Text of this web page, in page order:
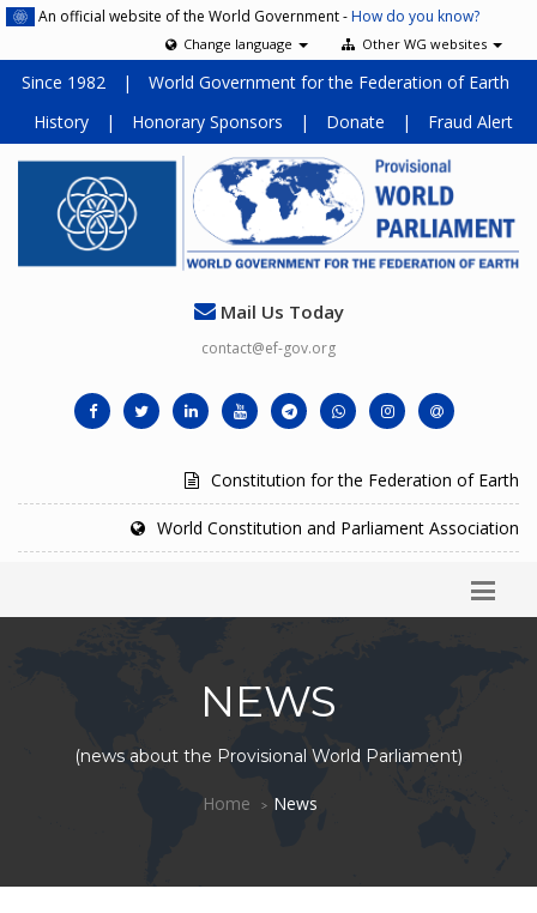
An official website of the World Government -How do you know?
Other WG websites
Change language
Since 1982 |
World Government for the Federation of Earth
History
| Honorary Sponsors | Donate | Fraud Alert
Mail Us Today
contact@ef-gov.org
Constitution for the Federation of Earth
World Constitution and Parliament Association
NEWS
(news about the Provisional World Parliament)
Home News